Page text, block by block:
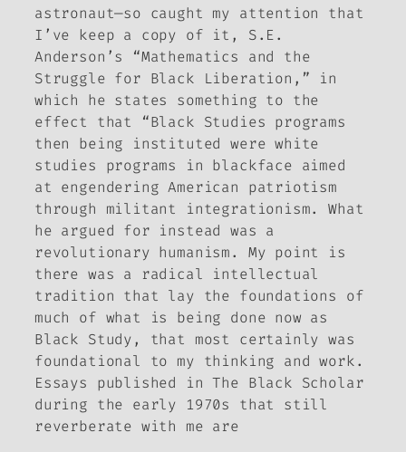
astronaut—so caught my attention that
I’ve keep a copy of it, S.E.
Anderson’s “Mathematics and the
Struggle for Black Liberation,” in
which he states something to the
effect that “Black Studies programs
then being instituted were white
studies programs in blackface aimed
at engendering American patriotism
through militant integrationism. What
he argued for instead was a
revolutionary humanism. My point is
there was a radical intellectual
tradition that lay the foundations of
much of what is being done now as
Black Study, that most certainly was
foundational to my thinking and work.
Essays published inThe Black Scholar
during the early 1970s that still
reverberate with me are